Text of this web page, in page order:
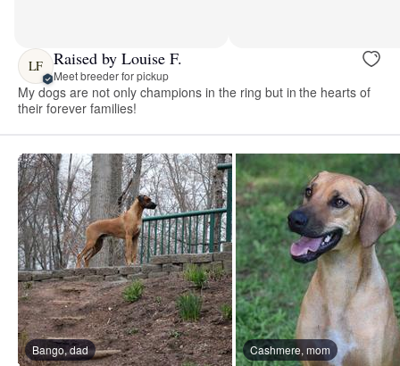
LF Raised by Louise F.
Meet breeder for pickup
My dogs are not only champions in the ring but in the hearts of
their forever families!
Bango, dad Cashmere, mom